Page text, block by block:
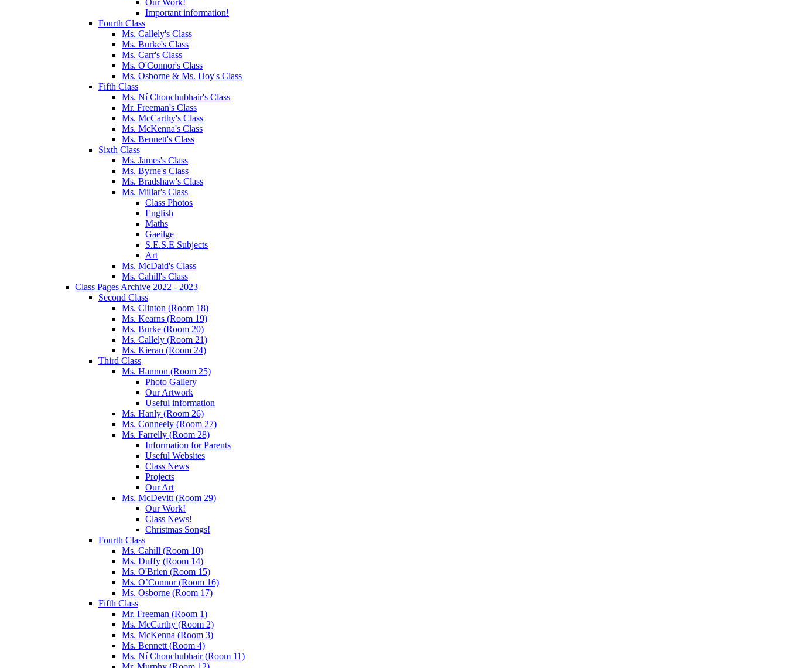
Important information!
Fourth Class
Ms. Callely's Class
Ms. Burke's Class
Ms. Carr's Class
Ms. O'Connor's Class
Ms. Osborne & Ms. Hoy's Class
Fifth Class
Ms. Ní Chonchubhair's Class
Mr. Freeman's Class
Ms. McCarthy's Class
Ms. McKenna's Class
Ms. Bennett's Class
Sixth Class
Ms. James's Class
Ms. Byrne's Class
Ms. Bradshaw's Class
Ms. Millar's Class
Class Photos
English
Maths
Gaeilge
S.E.S.E Subjects
Art
Ms. McDaid's Class
Ms. Cahill's Class
Class Pages Archive 2022 - 2023
Second Class
Ms. Clinton (Room 18)
Ms. Kearns (Room 19)
Ms. Burke (Room 20)
Ms. Callely (Room 21)
Ms. Kieran (Room 24)
Third Class
Ms. Hannon (Room 25)
Photo Gallery
Our Artwork
Useful information
Ms. Hanly (Room 26)
Ms. Conneely (Room 27)
Ms. Farrelly (Room 28)
Information for Parents
Useful Websites
Class News
Projects
Our Art
Ms. McDevitt (Room 29)
Our Work!
Class News!
Christmas Songs!
Fourth Class
Ms. Cahill (Room 10)
Ms. Duffy (Room 14)
Ms. O'Brien (Room 15)
Ms. O’Connor (Room 16)
Ms. Osborne (Room 17)
Fifth Class
Mr. Freeman (Room 1)
Ms. McCarthy (Room 2)
Ms. McKenna (Room 3)
Ms. Bennett (Room 4)
Ms. Ní Chonchubhair (Room 11)